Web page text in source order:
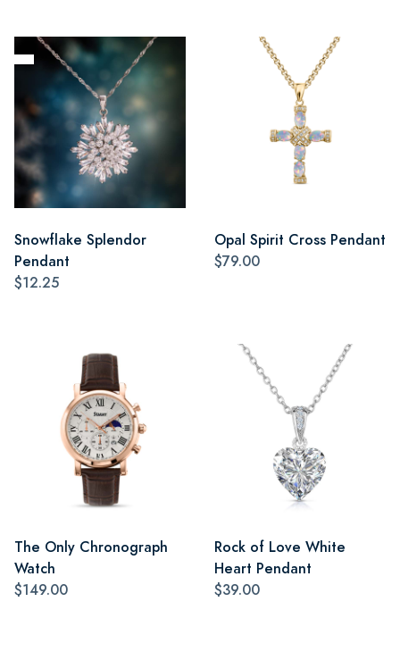
Snowflake Splendor
Pendant
$12.25
Opal Spirit Cross Pendant
$79.00
The Only Chronograph
Watch
$149.00
Rock of Love White
Heart Pendant
$39.00